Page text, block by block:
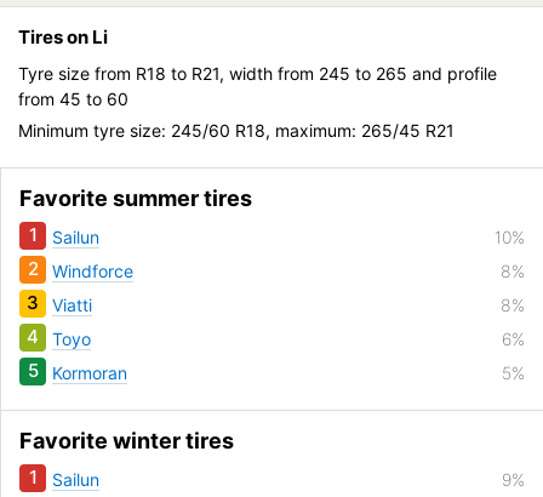
Tires on Li
Tyre size from R18 to R21, width from 245 to 265 and profile
from 45 to 60
Minimum tyre size: 245/60 R18, maximum: 265/45 R21
Favorite summer tires
1 Sailun 10%
2 Windforce 8%
3 Viatti 8%
4 Toyo 6%
5 Kormoran 5%
Favorite winter tires
1 Sailun 9%